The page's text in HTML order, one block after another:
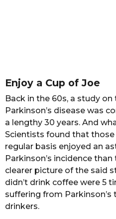
Enjoy a Cup of Joe
Back in the 60s, a study
Parkinson’s disease was
a lengthy 30 years. And
Scientists found that
regular basis enjoyed an
Parkinson’s incidence than
clearer picture of the said
didn’t drink coffee were 5
suffering from Parkinson’s
drinkers.